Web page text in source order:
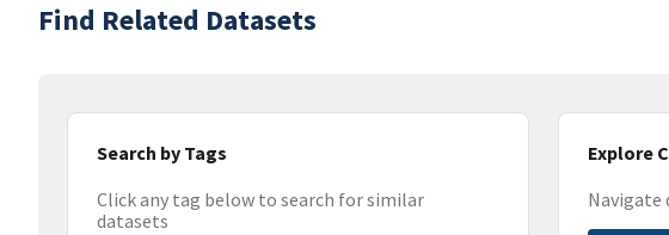
Find Related Datasets
Search by Tags
Click any tag below to search for similar
datasets
Explore
Navigate